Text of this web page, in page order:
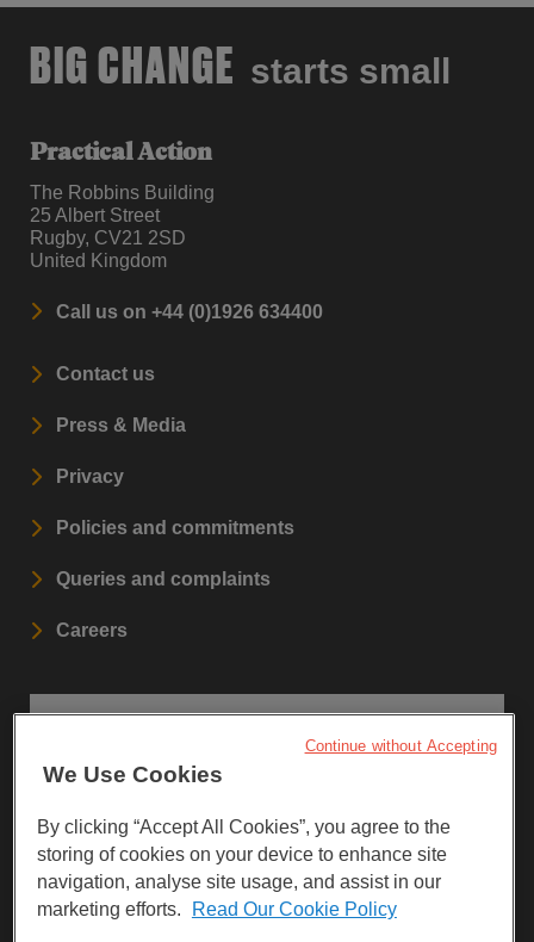
BIG CHANGE starts small
Practical Action
The Robbins Building
25 Albert Street
Rugby, CV21 2SD
United Kingdom
Call us on +44 (0)1926 634400
Contact us
Press & Media
Privacy
Policies and commitments
Queries and complaints
Careers
Sign up to our newsletters.
SIGN UP
We Use Cookies
By clicking “Accept All Cookies”, you agree to the
storing of cookies on your device to enhance site
navigation, analyse site usage, and assist in our
marketing efforts.
Read Our Cookie Policy
Continue without Accepting